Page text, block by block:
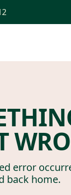
5758
error
back home.